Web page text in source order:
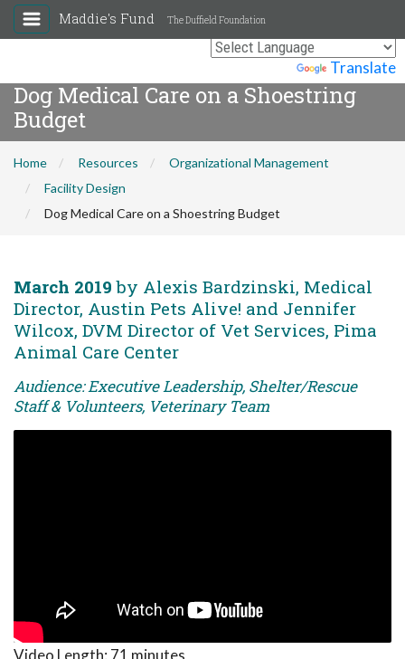
Translate
Maddie's Fund The Duffield Foundation
Dog Medical Care on a Shoestring
Budget
Home Resources
Organizational Management
Facility Design
Dog Medical Care on a Shoestring Budget
March 2019 by Alexis Bardzinski, Medical
Director, Austin Pets Alive! and Jennifer
Wilcox, DVM Director of Vet Services, Pima
Animal Care Center
Audience: Executive Leadership, Shelter/Rescue
Staff & Volunteers, Veterinary Team
Video Length: 71 minutes